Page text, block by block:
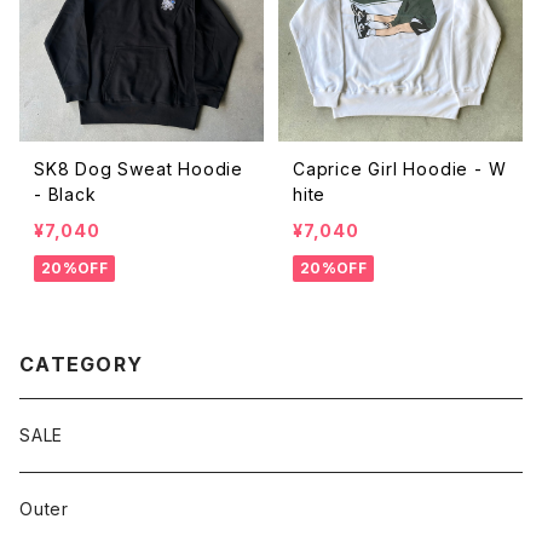
SK8 Dog Sweat Hoodie
- Black
¥7,040
20%OFF
Caprice Girl Hoodie - W
hite
¥7,040
20%OFF
CATEGORY
SALE
Outer